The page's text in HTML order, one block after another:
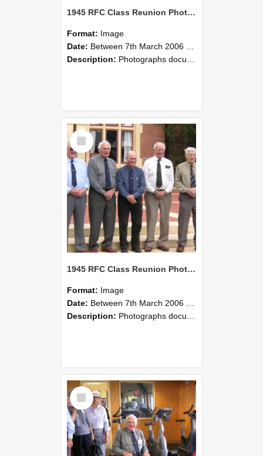
1945 RFC Class Reunion Photographs, 7–8 March 2006 25
Format: Image
Date: Between 7th March 2006 and 8th March 2006
Description: Photographs documenting the reunion of the remaining 1945 Rural Field Cadet (RFC) classmates during their visit to Lincoln University on 7–8 March 2006. Images capture campus activities, intera...
Select
Item
1945 RFC Class Reunion Photographs, 7–8 March 2006 24
Format: Image
Date: Between 7th March 2006 and 8th March 2006
Description: Photographs documenting the reunion of the remaining 1945 Rural Field Cadet (RFC) classmates during their visit to Lincoln University on 7–8 March 2006. Images capture campus activities, intera...
Select
Item